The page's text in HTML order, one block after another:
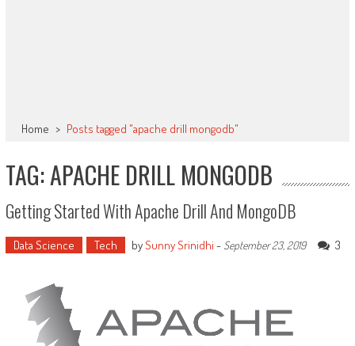
Home > Posts tagged "apache drill mongodb"
TAG: APACHE DRILL MONGODB
Getting Started With Apache Drill And MongoDB
Data Science Tech bySunny Srinidhi - September 23, 2019 3